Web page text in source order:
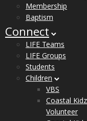
Membership
Baptism
Connect
LIFE Teams
LIFE Groups
Students
Children
VBS
Coastal Kidz
Volunteer